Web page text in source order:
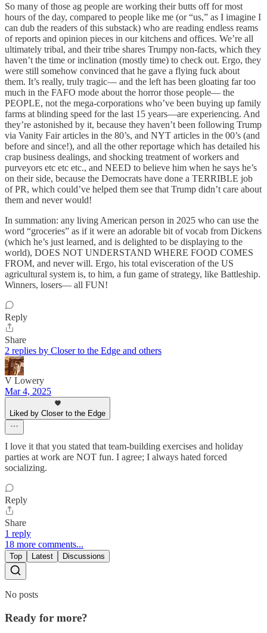
So many of those ag people are working their butts off for most
hours of the day, compared to people like me (or “us,” as I imagine I
can dub the readers of this substack) who are reading endless reams
of reports and opinion pieces in our kitchens and offices. We’re all
ultimately tribal, and their tribe shares Trumpy non-facts, which they
haven’t the time or inclination (mostly time) to check out. Ergo, they
were still somehow convinced that he gave a flying fuck about
them. It’s really, truly tragic— and the left has been gloating far too
much in the FAFO mode about the horror those people— the
PEOPLE, not the mega-corporations who’ve been buying up family
farms at blinding speed for the last 15 years—are experiencing. And
they’re astonished by it, because they haven’t been following Trump
via Vanity Fair articles in the 80’s, and NYT articles in the 00’s (and
before and since!), and all the other reportage which has detailed his
crap business dealings, and shocking treatment of workers and
purveyors etc etc etc., and NEED to believe him when he says he’s
on their side, because the Democrats have done a TERRIBLE job
of PR, which could’ve helped them see that Trump didn’t care about
them and never would!
In summation: any living American person in 2025 who can use the
word “groceries” as if it were an adorable bit of vocab from Dickens
(which he’s just learned, and is delighted to be displaying to the
world), DOES NOT UNDERSTAND WHERE FOOD COMES
FROM, and never will. Ergo, his total evisceration of the US
agricultural system is, to him, a fun game of strategy, like Battleship.
Winners, losers— all FUN!
Reply
Share
2 replies by Closer to the Edge and others
V Lowery
Mar 4, 2025
Liked by Closer to the Edge
I love it that you stated that team-building exercises and holiday
parties at work are NOT fun. I agree; I always hated forced
socializing.
Reply
Share
1 reply
18 more comments...
Top Latest Discussions
No posts
Ready for more?